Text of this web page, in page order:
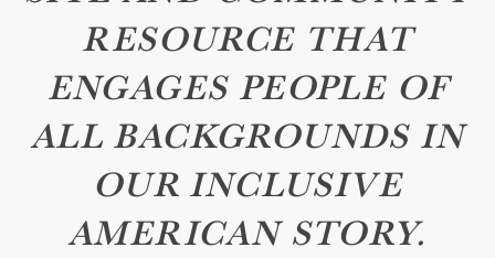
RESOURCE THAT
ENGAGES PEOPLE OF
ALL BACKGROUNDS IN
OUR INCLUSIVE
AMERICAN STORY.